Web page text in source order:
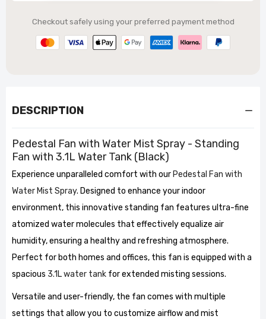
Checkout safely using your preferred payment method
DESCRIPTION
Pedestal Fan with Water Mist Spray - Standing
Fan with 3.1L Water Tank (Black)
Experience unparalleled comfort with our Pedestal Fan with
Water Mist Spray. Designed to enhance your indoor
environment, this innovative standing fan features ultra-fine
atomized water molecules that effectively equalize air
humidity, ensuring a healthy and refreshing atmosphere.
Perfect for both homes and offices, this fan is equipped with a
spacious 3.1L water tank for extended misting sessions.
Versatile and user-friendly, the fan comes with multiple
settings that allow you to customize airflow and mist